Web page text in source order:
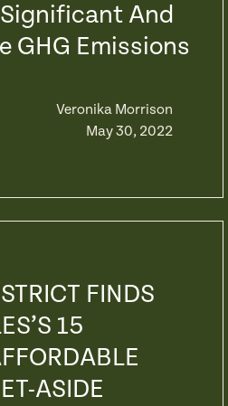
And
GHG Emissions
Veronika Morrison
May 30, 2022
FINDS
15
ASIDE